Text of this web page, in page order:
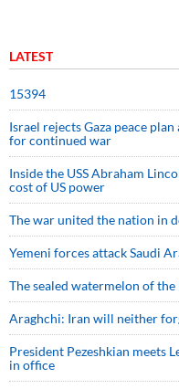
LATEST
15394
Israel rejects Gaza peace
for continued war
Inside the USS Abraham
cost of US power
The war united the nation in
Yemeni forces attack Saudi
The sealed watermelon of
Araghchi: Iran will neither
President Pezeshkian meets
in office